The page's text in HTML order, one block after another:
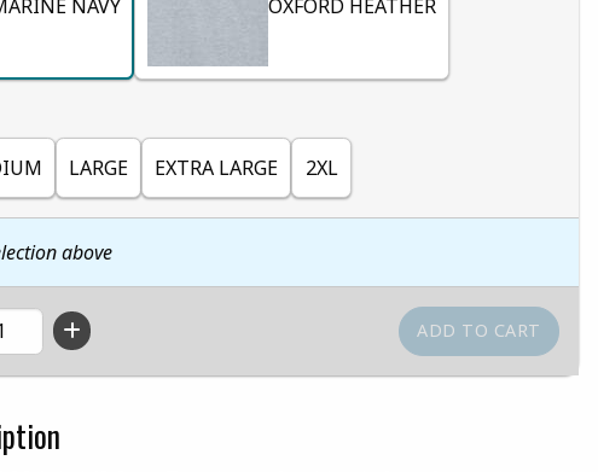
NAVY OXFORD HEATHER
LARGE EXTRA LARGE 2XL
above